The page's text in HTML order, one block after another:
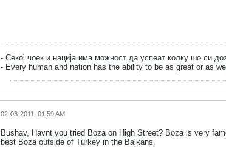
- Секој чоек и нација има можност да успеат колку шо си
- Every human and nation has the ability to be as great or as
02-03-2011, 01:59 AM
Bushav, Havnt you tried Boza on High Street? Boza is very
best Boza outside of Turkey in the Balkans.